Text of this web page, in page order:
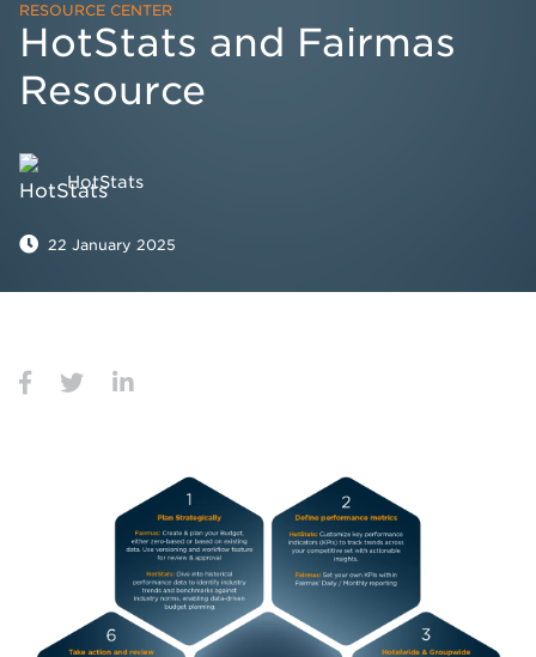
RESOURCE CENTER
HotStats and Fairmas
Resource
HotStats
22 January 2025